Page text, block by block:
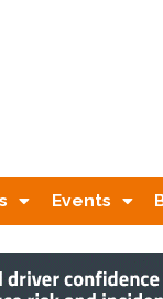
Events